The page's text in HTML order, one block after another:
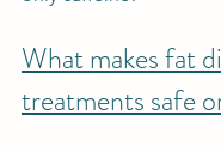
What makes fat
treatments safe